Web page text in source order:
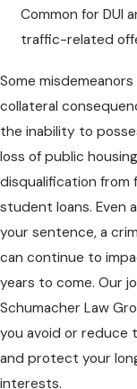
Common for DUI
traffic-related
Some
collateral
the inability to
loss of public
disqualification from
student loans. Even
your sentence, a
can continue to
years to come. Our
Schumacher Law
you avoid or reduce
and protect your
interests.